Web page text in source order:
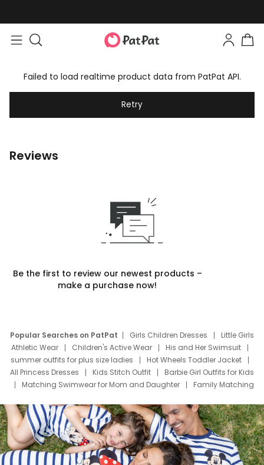
Failed to load realtime product data from PatPat API.
Retry
Reviews
Be the first to review our newest products –
make a purchase now!
Popular Searches on PatPat Girls Children Dresses
Little Girls
Athletic Wear
Children's Active Wear
His and Her Swimsuit
summer outfits for plus size ladies
Hot Wheels Toddler Jacket
All Princess Dresses
Kids Stitch Outfit
Barbie Girl Outfits for Kids
Matching Swimwear for Mom and Daughter
Family Matching
Deals
Father Son Thanksgiving Shirts
Dress Set for Family
Mom Mini Dress
Black Father T Shirts
Stitch Clothing Girls
Elsa Frozen Dresses
Cruise Oitfits